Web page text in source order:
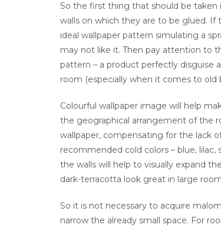
So the first thing that should be
walls on which they are to be glued. If
ideal wallpaper pattern simulating a
may not like it. Then pay attention to
pattern – a product perfectly disguise
room (especially when it comes to old
Colourful wallpaper image will help
the geographical arrangement of the
wallpaper, compensating for the lack
recommended cold colors – blue,
the walls will help to visually expand
dark-terracotta look great in large
So it is not necessary to acquire
narrow the already small space. For